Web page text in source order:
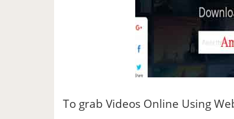
To grab Videos Online Using